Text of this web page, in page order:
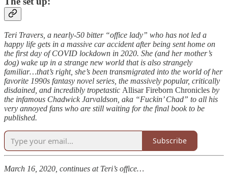
Teri Travers, a nearly-50 bitter “office lady” who has not led a
happy life gets in a massive car accident after being sent home on
the first day of COVID lockdown in 2020. She (and her mother’s
dog) wake up in a strange new world that is also strangely
familiar…that’s right, she’s been transmigrated into the world of her
favorite 1990s fantasy novel series, the massively popular, critically
disdained, and incredibly tropetastic Allisar Fireborn Chronicles by
the infamous Chadwick Jarvaldson, aka “Fuckin’ Chad” to all his
very annoyed fans who are still waiting for the final book to be
published.
Subscribe
March 16, 2020, continues at Teri’s office…